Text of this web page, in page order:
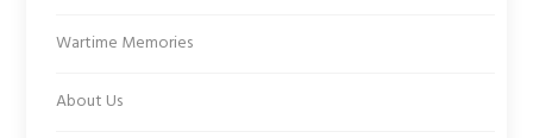
Wartime Memories
About Us